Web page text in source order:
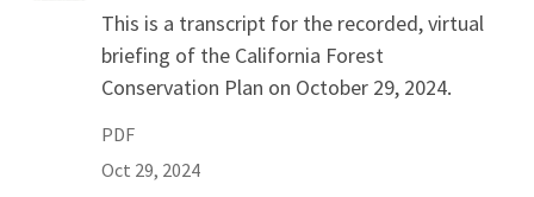
This is a transcript for the recorded, virtual
briefing of the California Forest
Conservation Plan on October 29, 2024.
PDF
Oct 29, 2024